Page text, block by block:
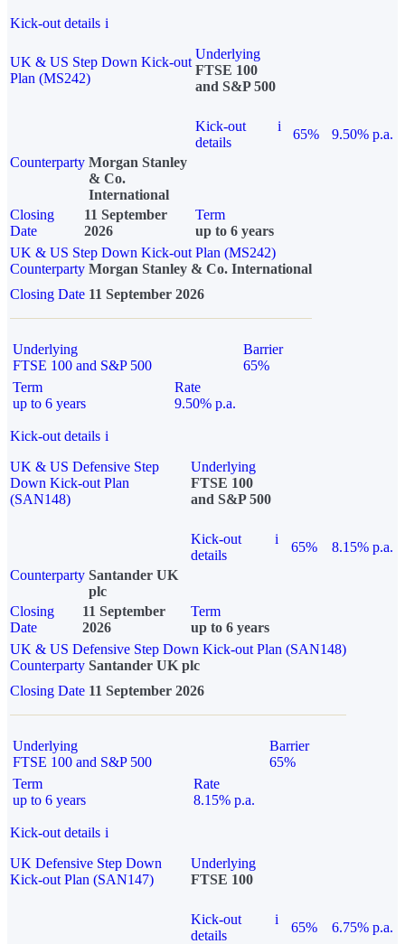
Kick-out details i
UK & US Step Down Kick-out
Plan (MS242)
Underlying
FTSE 100
and S&P 500
Kick-out
details
i
65%
9.50% p.a.
Counterparty Morgan Stanley
& Co.
International
Closing
Date
11 September
2026
Term
up to 6 years
UK & US Step Down Kick-out Plan (MS242)
Counterparty Morgan Stanley & Co. International
Closing Date 11 September 2026
Underlying
FTSE 100 and S&P 500
Barrier
65%
Term
up to 6 years
Rate
9.50% p.a.
Kick-out details i
UK & US Defensive Step
Down Kick-out Plan
(SAN148)
Underlying
FTSE 100
and S&P 500
Kick-out
details
i
65%
8.15% p.a.
Counterparty Santander UK
plc
Closing
Date
11 September
2026
Term
up to 6 years
UK & US Defensive Step Down Kick-out Plan (SAN148)
Counterparty Santander UK plc
Closing Date 11 September 2026
Underlying
FTSE 100 and S&P 500
Barrier
65%
Term
up to 6 years
Rate
8.15% p.a.
Kick-out details i
UK Defensive Step Down
Kick-out Plan (SAN147)
Underlying
FTSE 100
Kick-out
details
i
65% 6.75% p.a.